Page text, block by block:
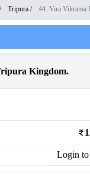
/ Tripura / 44. Vira Vikrama
Kingdom.
Login